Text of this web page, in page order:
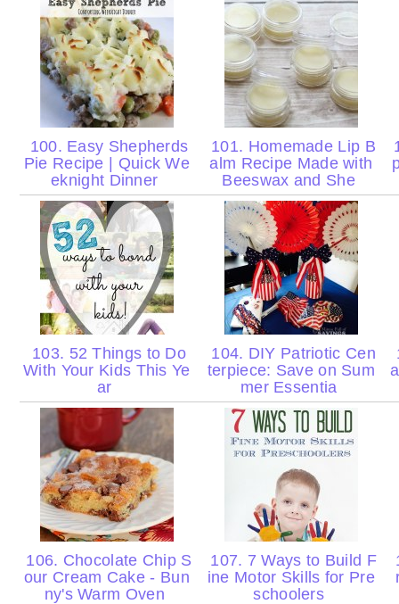
100. Easy Shepherds
Pie Recipe | Quick We
eknight Dinner
101. Homemade Lip B
alm Recipe Made with
Beeswax and She
103. 52 Things to Do
With Your Kids This Ye
ar
104. DIY Patriotic Cen
terpiece: Save on Sum
mer Essentia
106. Chocolate Chip S
our Cream Cake - Bun
ny's Warm Oven
107. 7 Ways to Build F
ine Motor Skills for Pre
schoolers